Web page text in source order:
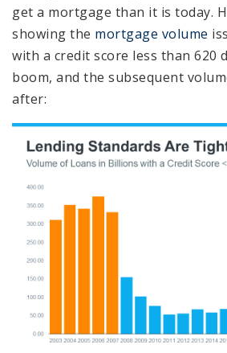
get a mortgage than it is today.
showing the mortgage volume
with a credit score less than 620
boom, and the subsequent
after: